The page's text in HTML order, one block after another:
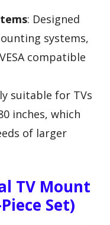
: Designed
systems,
compatible
suitable for TVs
inches, which
of larger
TV Mount
Set)